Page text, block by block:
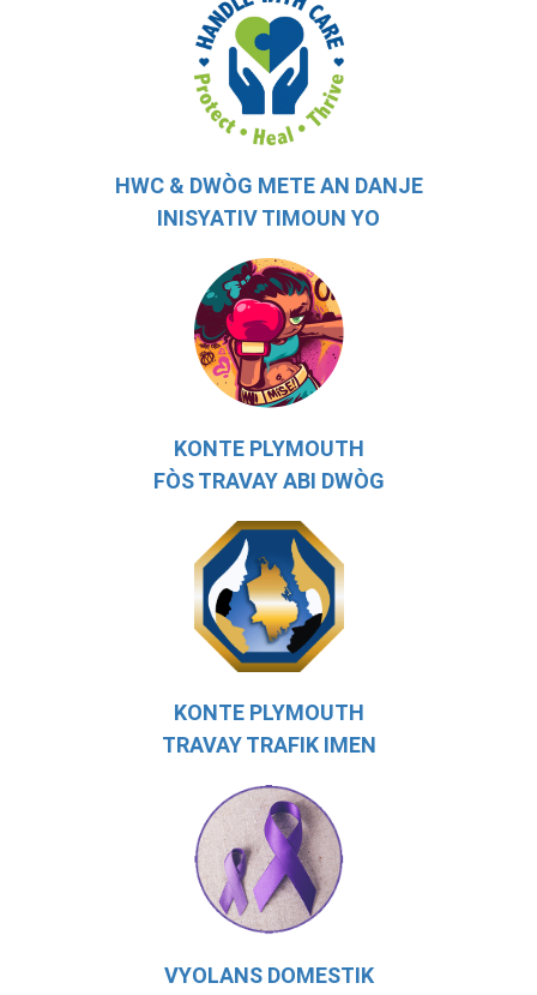
HWC & DWÒG METE AN DANJE
INISYATIV TIMOUN YO
KONTE PLYMOUTH
FÒS TRAVAY ABI DWÒG
KONTE PLYMOUTH
TRAVAY TRAFIK IMEN
VYOLANS DOMESTIK